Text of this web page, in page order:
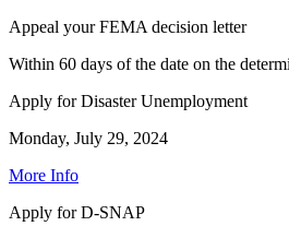
Appeal your FEMA decision letter
Within 60 days of the date on the
Apply for Disaster Unemployment
Monday, July 29, 2024
More Info
Apply for D-SNAP